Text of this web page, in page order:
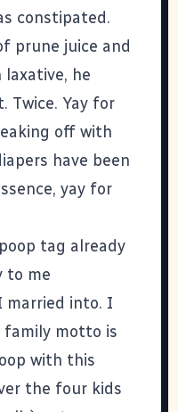
constipated.
prune juice and
he
Twice. Yay for
off with
have been
yay for
tag already
to me
married into. I
family motto is
with this
the four kids